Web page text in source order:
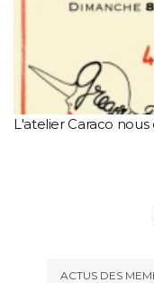
L'atelier Caraco
ACTUS DES